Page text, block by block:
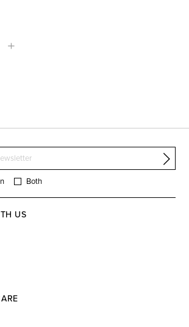
Both
US